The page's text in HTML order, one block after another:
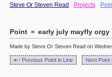
Steve Or Steven Read Projects
Point » early july mayfly orgy
Made by Steve Or Steven Read on
«·· Previous Point in Line Next Point